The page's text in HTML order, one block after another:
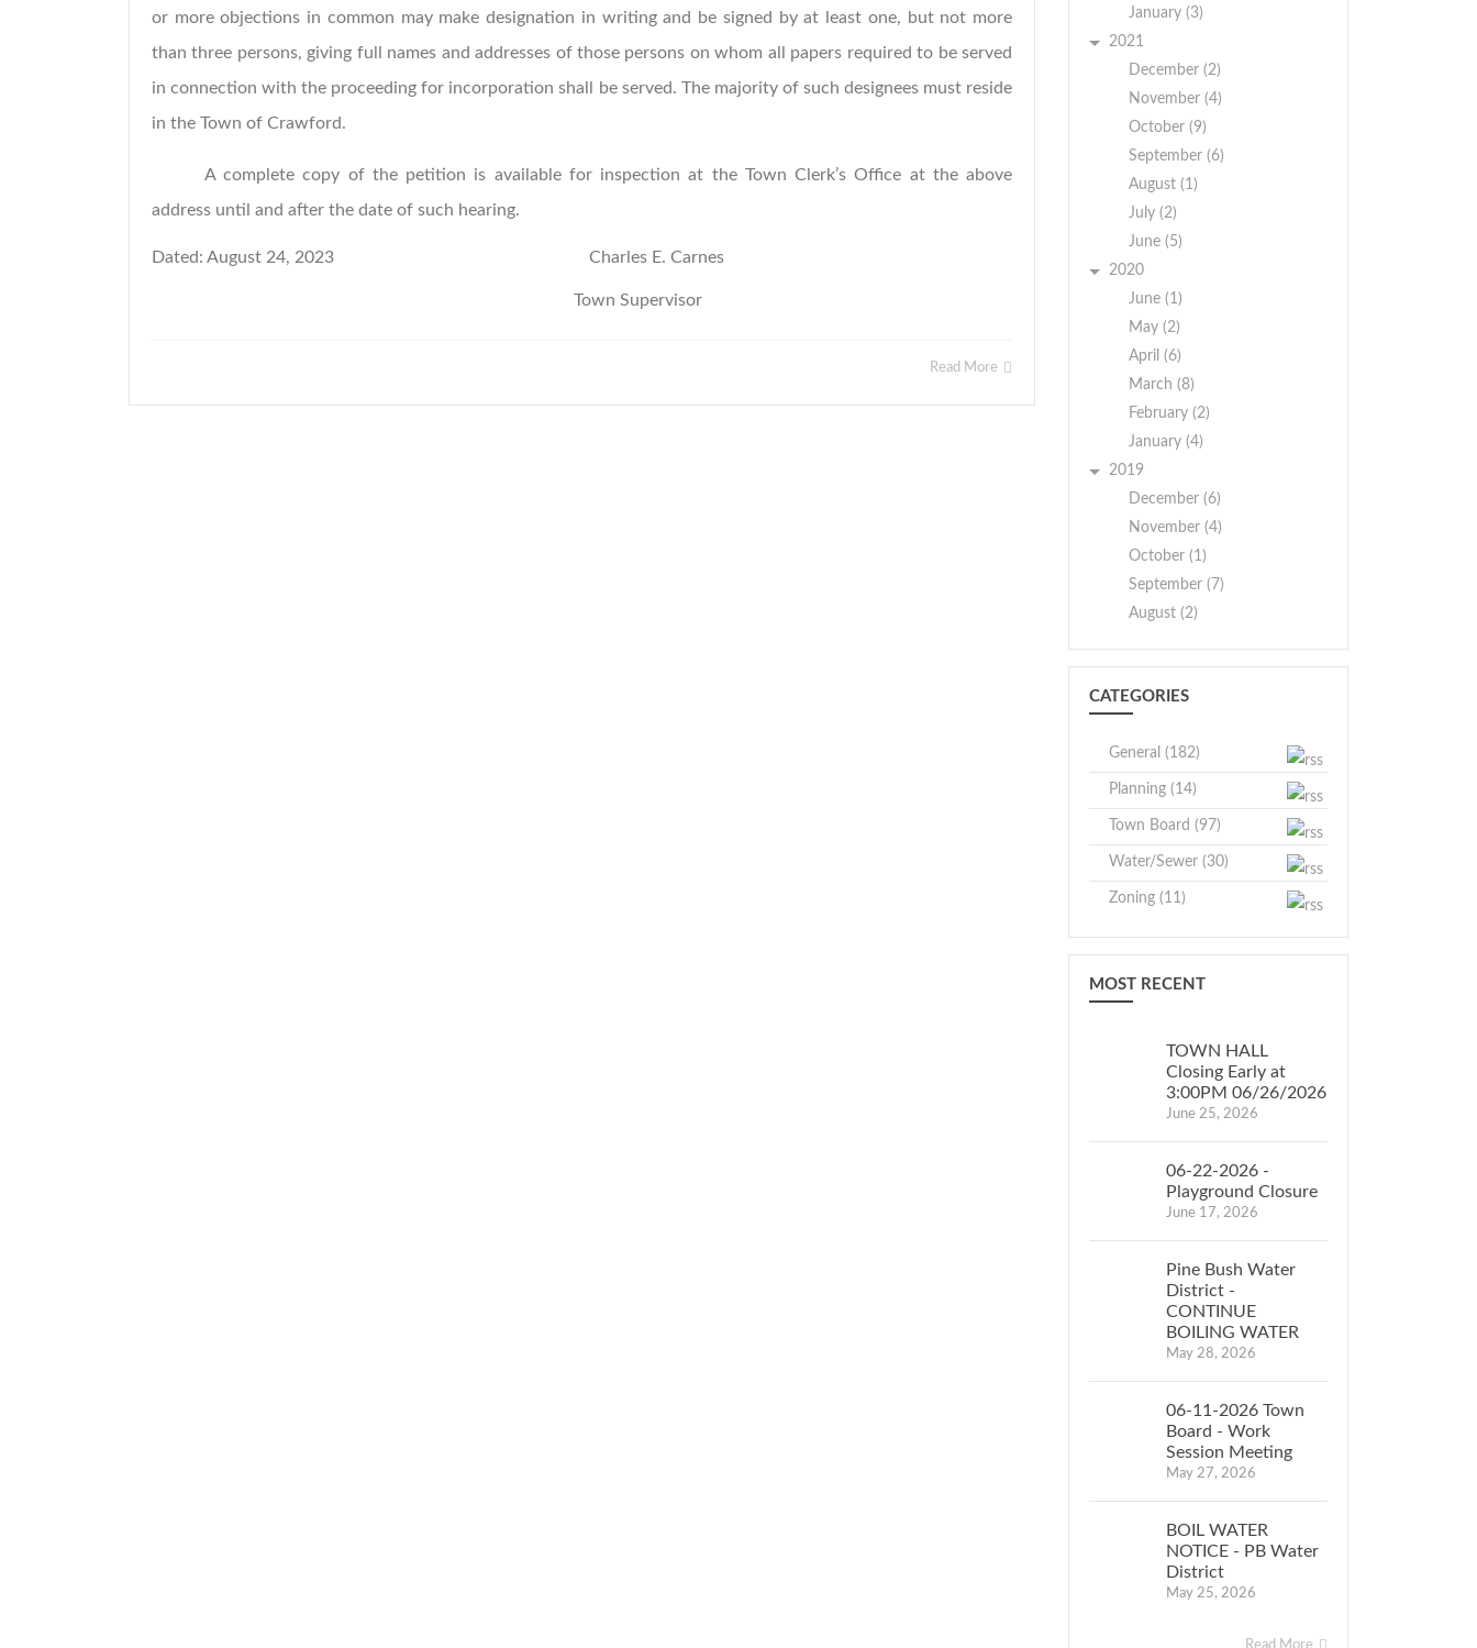
or more objections in common may make designation in writing and be signed by at least one, but not more
than three persons, giving full names and addresses of those persons on whom all papers required to be served
in connection with the proceeding for incorporation shall be served. The majority of such designees must reside
in the Town of Crawford.
A complete copy of the petition is available for inspection at the Town Clerk’s Office at the above
address until and after the date of such hearing.
Dated: August 24, 2023 Charles E. Carnes
Town Supervisor
Read More
January (3)
2021
December (2)
November (4)
October (9)
September (6)
August (1)
July (2)
June (5)
2020
June (1)
May (2)
April (6)
March (8)
February (2)
January (4)
2019
December (6)
November (4)
October (1)
September (7)
August (2)
CATEGORIES
General (182)
Planning (14)
Town Board (97)
Water/Sewer (30)
Zoning (11)
MOST RECENT
TOWN HALL
Closing Early at
3:00PM 06/26/2026
June 25, 2026
06-22-2026 -
Playground Closure
June 17, 2026
Pine Bush Water
District -
CONTINUE
BOILING WATER
May 28, 2026
06-11-2026 Town
Board - Work
Session Meeting
May 27, 2026
BOIL WATER
NOTICE - PB Water
District
May 25, 2026